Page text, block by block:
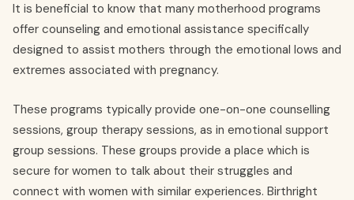
It is beneficial to know that many motherhood programs
offer counseling and emotional assistance specifically
designed to assist mothers through the emotional lows and
extremes associated with pregnancy.
These programs typically provide one-on-one counselling
sessions, group therapy sessions, as in emotional support
group sessions. These groups provide a place which is
secure for women to talk about their struggles and
connect with women with similar experiences. Birthright